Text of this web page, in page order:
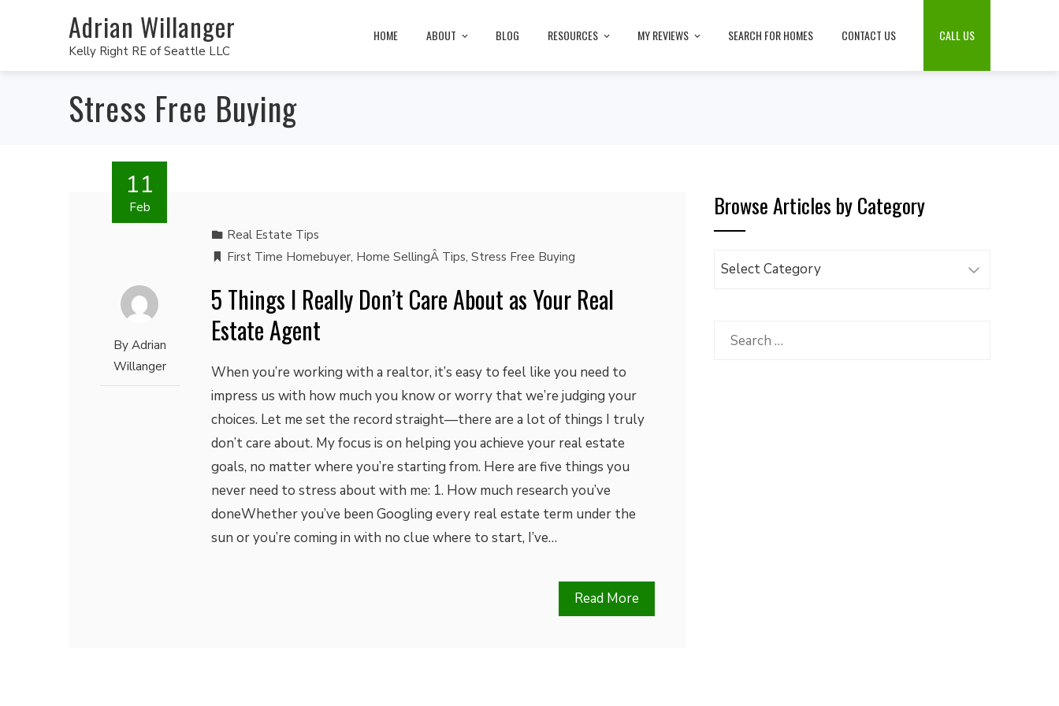
Adrian Willanger
Kelly Right RE of Seattle LLC
HOME ABOUT BLOG RESOURCES MY REVIEWS SEARCH FOR HOMES CONTACT US CALL US
Stress Free Buying
11
Feb
By Adrian
Willanger
Real Estate Tips
First Time Homebuyer, Home SellingÂ Tips, Stress Free Buying
5 Things I Really Don’t Care About as Your Real
Estate Agent
When you’re working with a realtor, it’s easy to feel like you need to
impress us with how much you know or worry that we’re judging your
choices. Let me set the record straight—there are a lot of things I truly
don’t care about. My focus is on helping you achieve your real estate
goals, no matter where you’re starting from. Here are five things you
never need to stress about with me: 1. How much research you’ve
doneWhether you’ve been Googling every real estate term under the
sun or you’re coming in with no clue where to start, I’ve…
Read More
Browse Articles by Category
Browse
Category
Search